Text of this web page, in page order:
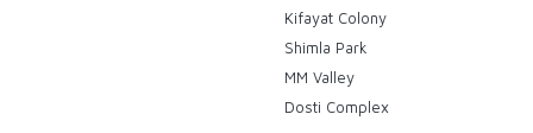
Kifayat Colony
Shimla Park
MM Valley
Dosti Complex